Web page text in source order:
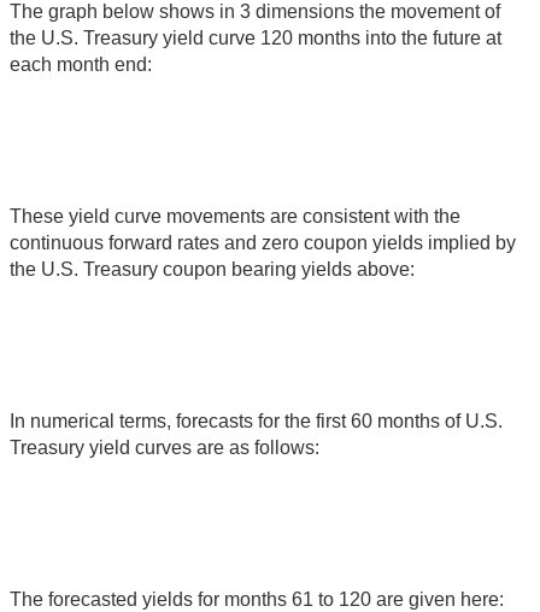
The graph below shows in 3 dimensions the movement of
the U.S. Treasury yield curve 120 months into the future at
each month end:
These yield curve movements are consistent with the
continuous forward rates and zero coupon yields implied by
the U.S. Treasury coupon bearing yields above:
In numerical terms, forecasts for the first 60 months of U.S.
Treasury yield curves are as follows:
The forecasted yields for months 61 to 120 are given here: